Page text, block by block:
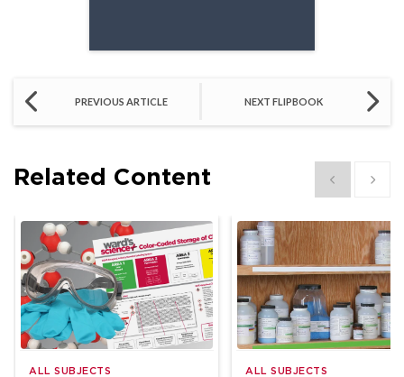
PREVIOUS ARTICLE NEXT FLIPBOOK
Related Content Show previous
Show
ALL SUBJECTS ALL SUBJECTS